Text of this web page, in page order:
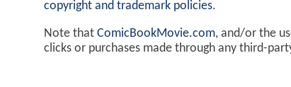
copyright and trademark policies.
Note that ComicBookMovie.com, and/or the
clicks or purchases made through any third-